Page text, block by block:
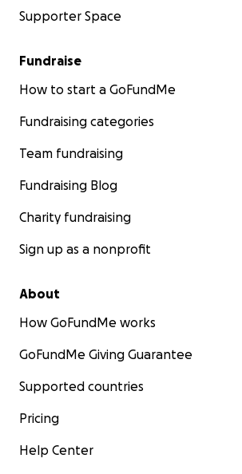
Supporter Space
Fundraise
How to start a GoFundMe
Fundraising categories
Team fundraising
Fundraising Blog
Charity fundraising
Sign up as a nonprofit
About
How GoFundMe works
GoFundMe Giving Guarantee
Supported countries
Pricing
Help Center